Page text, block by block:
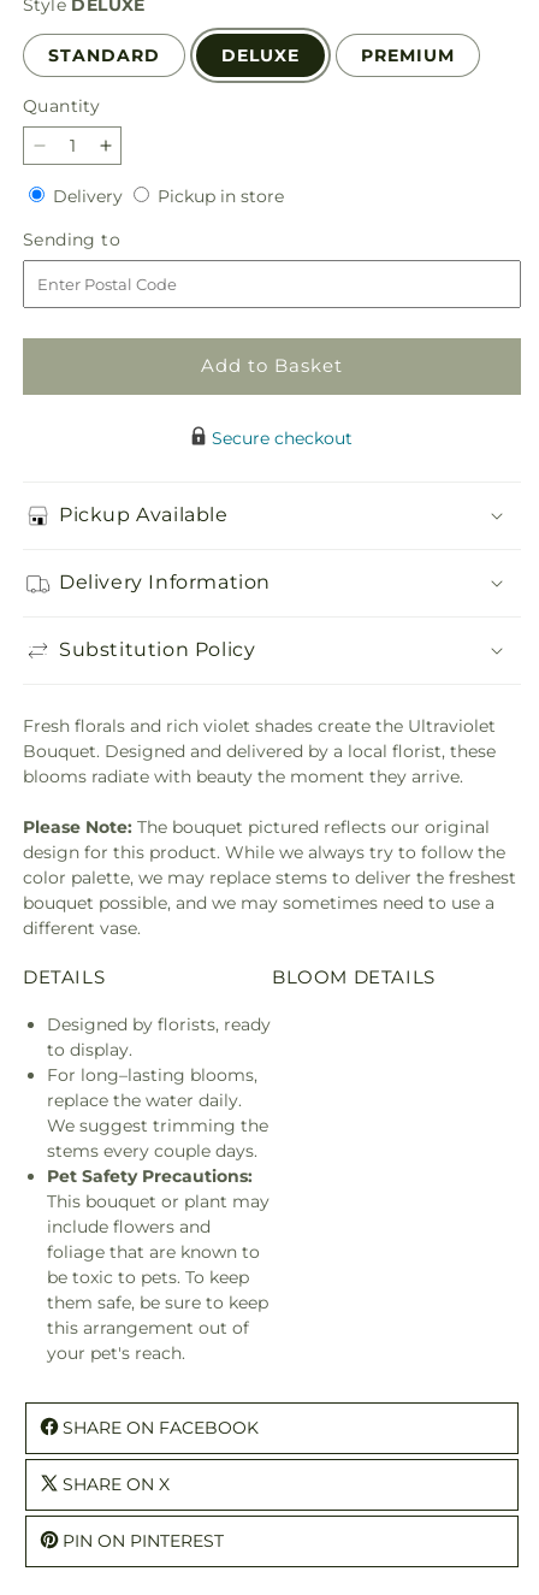
Style DELUXE
STANDARD DELUXE PREMIUM
Quantity
Quantity
Decrease
quantity
for
Ultraviolet
Bouquet
Increase
quantity
for
Ultraviolet
Bouquet
DeliveryDeliveryPickup in storePickup
Sending to
to
Add to Basket
Secure checkout
Pickup Available
Delivery Information
Substitution Policy
Fresh florals and rich violet shades create the Ultraviolet
Bouquet. Designed and delivered by a local florist, these
blooms radiate with beauty the moment they arrive.
Please Note: The bouquet pictured reflects our original
design for this product. While we always try to follow the
color palette, we may replace stems to deliver the freshest
bouquet possible, and we may sometimes need to use a
different vase.
DETAILS
Designed by florists, ready
to display.
For long–lasting blooms,
replace the water daily.
We suggest trimming the
stems every couple days.
Pet Safety Precautions:
This bouquet or plant may
include flowers and
foliage that are known to
be toxic to pets. To keep
them safe, be sure to keep
this arrangement out of
your pet's reach.
BLOOM DETAILS
SHARE ON FACEBOOK
SHARE ON X
PIN ON PINTEREST